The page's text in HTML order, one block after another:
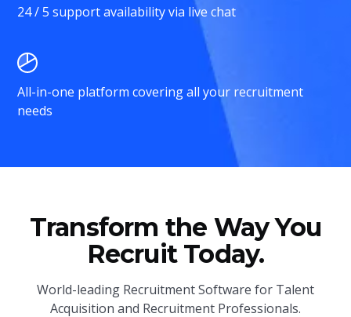
24 / 5 support availability via live chat
All-in-one platform covering all your recruitment
needs
Transform the Way You
Recruit Today.
World-leading Recruitment Software for Talent
Acquisition and Recruitment Professionals.